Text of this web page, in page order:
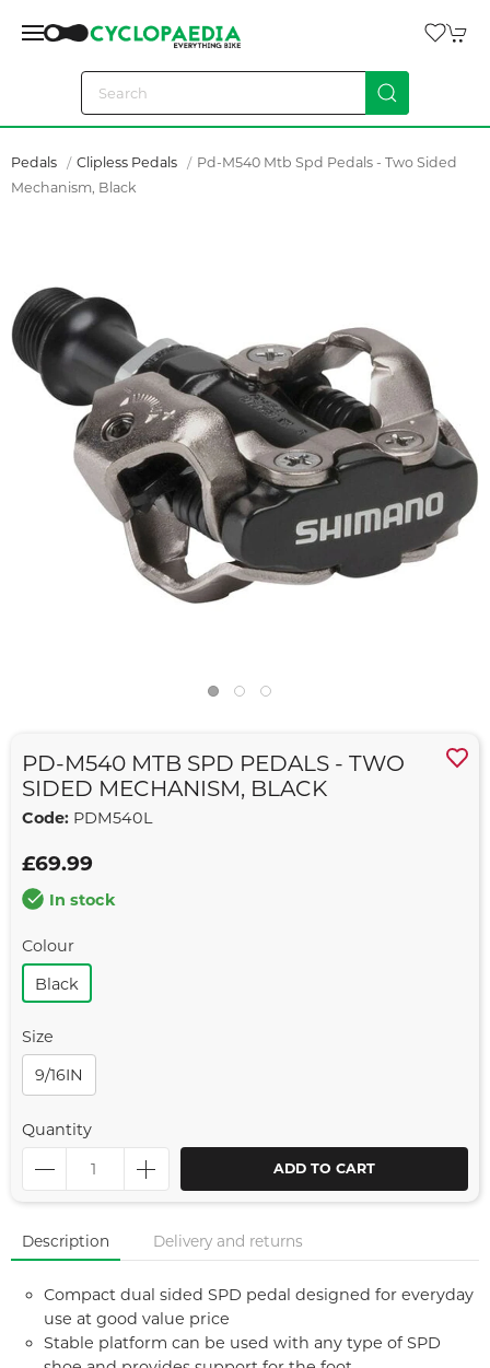
Pedals Clipless Pedals
Pd-M540 Mtb Spd Pedals - Two Sided
Mechanism, Black
PD-M540 MTB SPD PEDALS - TWO
SIDED MECHANISM, BLACK
Code: PDM540L
£69.99
In stock
Colour
Black
Size
9/16IN
Quantity
ADD TO CART
Description Delivery and returns
Compact dual sided SPD pedal designed for everyday
use at good value price
Stable platform can be used with any type of SPD